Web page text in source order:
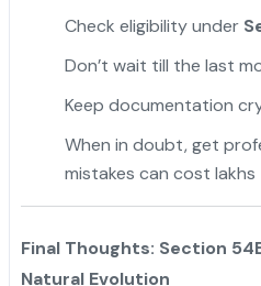
Check eligibility under
Don’t wait till the last
Keep documentation
When in doubt, get
mistakes can cost lakhs
Final Thoughts: Section
Natural Evolution